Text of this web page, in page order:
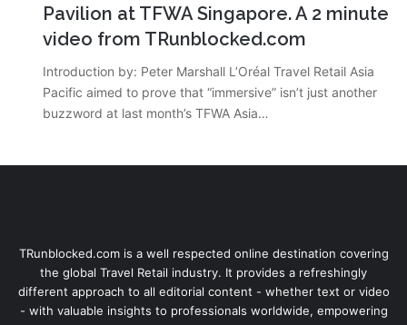
Pavilion at TFWA Singapore. A 2 minute
video from TRunblocked.com
Introduction by: Peter Marshall L’Oréal Travel Retail Asia
Pacific aimed to prove that “immersive” isn’t just another
buzzword at last month’s TFWA Asia…
TRunblocked.com is a well respected online destination covering
the global Travel Retail industry. It provides a refreshingly
different approach to all editorial content - whether text or video
- with valuable insights to professionals worldwide, empowering